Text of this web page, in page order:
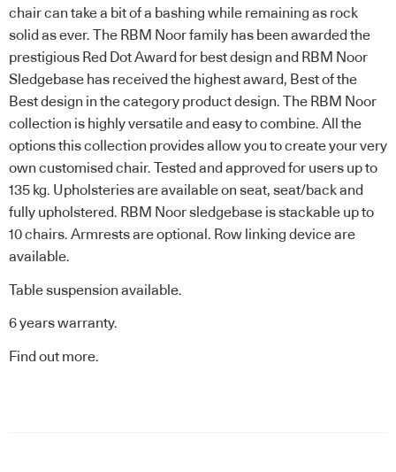
chair can take a bit of a bashing while remaining as rock
solid as ever. The RBM Noor family has been awarded the
prestigious Red Dot Award for best design and RBM Noor
Sledgebase has received the highest award, Best of the
Best design in the category product design. The RBM Noor
collection is highly versatile and easy to combine. All the
options this collection provides allow you to create your very
own customised chair. Tested and approved for users up to
135 kg. Upholsteries are available on seat, seat/back and
fully upholstered. RBM Noor sledgebase is stackable up to
10 chairs. Armrests are optional. Row linking device are
available.
Table suspension available.
6 years warranty.
Find out more.